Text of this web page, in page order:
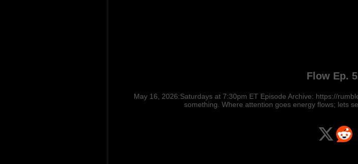
Flow Ep.
May 16, 2026:Saturdays at 7:30pm ET Episode Archive: https://
something. Where attention goes energy flows; lets